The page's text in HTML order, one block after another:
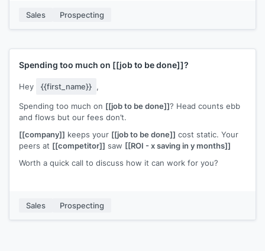
p.s., if you'd like to get a copy of
Sales Prospecting
Spending too much on [[job to be done]]?
Hey {{first_name}} ,
Spending too much on [[job to be done]]? Head counts ebb
and flows but our fees don’t.
[[company]] keeps your [[job to be done]] cost static. Your
peers at [[competitor]] saw [[ROI - x saving in y months]]
Worth a quick call to discuss how it can work for you?
Sales Prospecting